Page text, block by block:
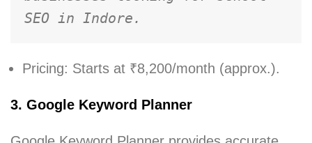
SEO in Indore.
Pricing: Starts at ₹8,200/month (approx.).
3. Google Keyword Planner